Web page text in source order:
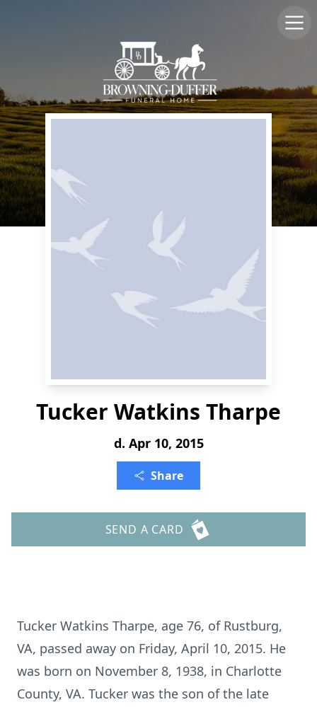
Tucker Watkins Tharpe
d. Apr 10, 2015
Share
SEND A CARD
Tucker Watkins Tharpe, age 76, of Rustburg,
VA, passed away on Friday, April 10, 2015. He
was born on November 8, 1938, in Charlotte
County, VA. Tucker was the son of the late